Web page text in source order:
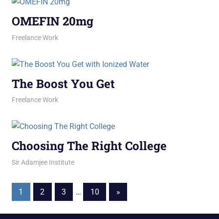
OMEFIN 20mg
March 2, 2026
jani
Freelance Work
The Boost You Get
March 2, 2026
jani
Freelance Work
Choosing The Right College
February 27, 2026
jani
Sir Adamjee Institute
Posts
pagination
1 2 3 … 10
Next
Posts
»